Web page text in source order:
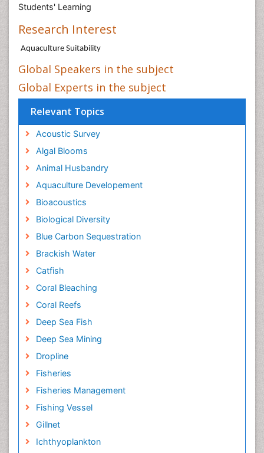
Students' Learning
Research Interest
Aquaculture Suitability
Global Speakers in the subject
Global Experts in the subject
Relevant Topics
Acoustic Survey
Algal Blooms
Animal Husbandry
Aquaculture Developement
Bioacoustics
Biological Diversity
Blue Carbon Sequestration
Brackish Water
Catfish
Coral Bleaching
Coral Reefs
Deep Sea Fish
Deep Sea Mining
Dropline
Fisheries
Fisheries Management
Fishing Vessel
Gillnet
Ichthyoplankton